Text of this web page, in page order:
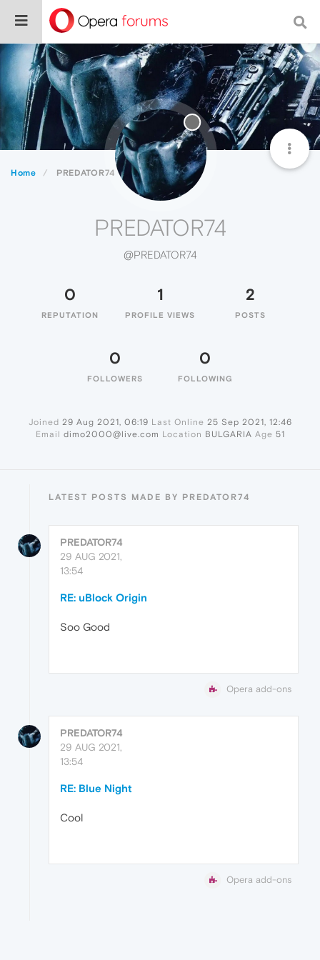
Home PREDATOR74
PREDATOR74
@PREDATOR74
0
REPUTATION
1
PROFILE VIEWS
2
POSTS
0
FOLLOWERS
0
FOLLOWING
Joined 29 Aug 2021, 06:19 Last Online 25 Sep 2021, 12:46
Email dimo2000@live.com Location BULGARIA Age 51
LATEST POSTS MADE BY PREDATOR74
PREDATOR74
29 AUG 2021,
13:54
RE: uBlock Origin
Soo Good
Opera add-ons
PREDATOR74
29 AUG 2021,
13:54
RE: Blue Night
Cool
Opera add-ons